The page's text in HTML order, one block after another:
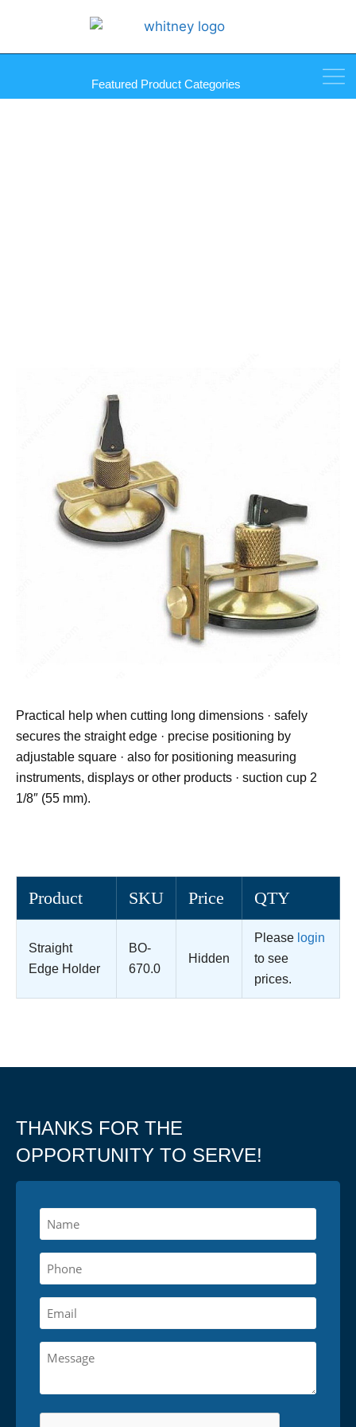
Featured Product Categories
Practical help when cutting long dimensions · safely
secures the straight edge · precise positioning by
adjustable square · also for positioning measuring
instruments, displays or other products · suction cup 2
1/8″ (55 mm).
Product SKU Price QTY
Straight
Edge Holder
BO-
670.0
Hidden
Please login
to see
prices.
THANKS FOR THE
OPPORTUNITY TO SERVE!